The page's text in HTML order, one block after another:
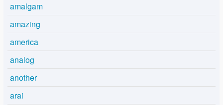
amalgam
amazing
america
analog
another
arai